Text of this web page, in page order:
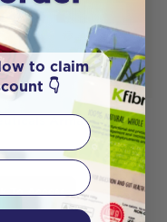
ArmaForce®
To Access
to claim
👇